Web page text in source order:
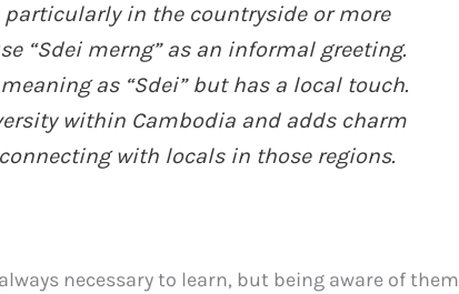
in the countryside or more
“Sdei merng” as an informal greeting.
as “Sdei” but has a local touch.
within Cambodia and adds charm
with locals in those regions.
necessary to learn, but being aware of them